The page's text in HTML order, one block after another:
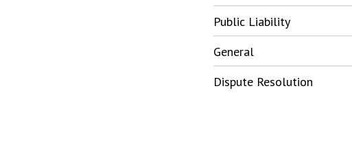
Public Liability
General
Dispute Resolution